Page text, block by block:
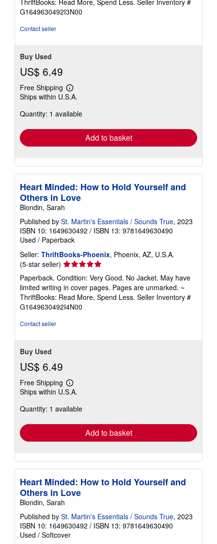
of
5
ThriftBooks: Read More, Spend Less. Seller Inventory #
G1649630492I3N00
Contact seller
Buy Used
US$ 6.49
Free Shipping
Learn
more
shipping
Ships within U.S.A.
Quantity: 1 available
Add to basket
Heart Minded: How to Hold Yourself and
Others in Love
Blondin, Sarah
Published by St. Martin's Essentials / Sounds True, 2023
ISBN 10: 1649630492 / ISBN 13: 9781649630490
Used / Paperback
Seller: ThriftBooks-Phoenix, Phoenix, AZ, U.S.A.
(5-star seller) Seller
rating
5
out
of
5
Paperback. Condition: Very Good. No Jacket. May have
limited writing in cover pages. Pages are unmarked. ~
ThriftBooks: Read More, Spend Less. Seller Inventory #
G1649630492I4N00
Contact seller
Buy Used
US$ 6.49
Free Shipping
Learn
more
shipping
Ships within U.S.A.
Quantity: 1 available
Add to basket
Heart Minded: How to Hold Yourself and
Others in Love
Blondin, Sarah
Published by St. Martin's Essentials / Sounds True, 2023
ISBN 10: 1649630492 / ISBN 13: 9781649630490
Used / Softcover